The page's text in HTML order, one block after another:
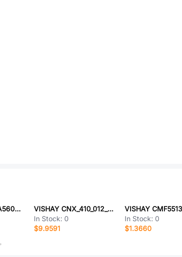
VISHAY VJ0402A560KXAPW1BC
VISHAY CNX_410_012_X02_4_1_24
In Stock: 0
$9.9591
In Stock: 0
$1.3660